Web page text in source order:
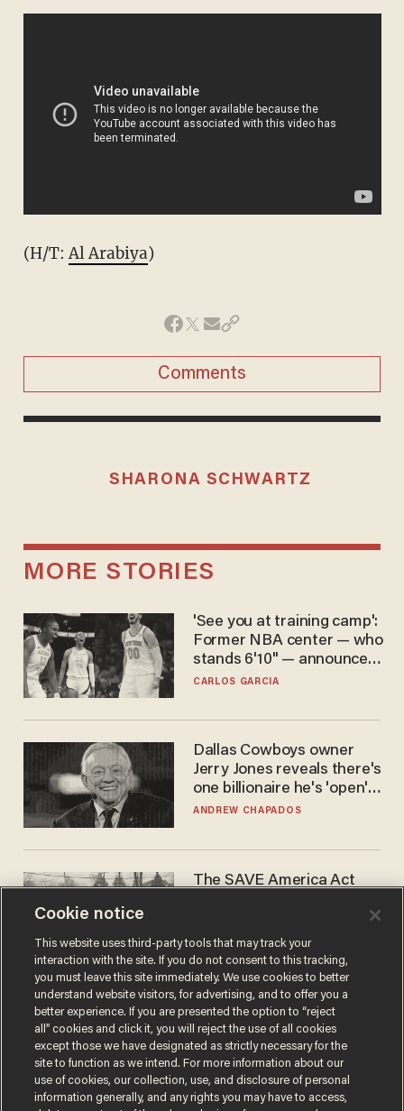
(H/T:Al Arabiya)
Comments
SHARONA SCHWARTZ
MORE STORIES
'See you at training camp':
Former NBA center — who
stands 6'10" — announces
he's ready to play in the
CARLOS GARCIA
Dallas Cowboys owner
Jerry Jones reveals there's
one billionaire he's 'open'
to selling to
ANDREW CHAPADOS
The SAVE America Act
DANIEL HOROWITZ
Cookie notice
This website uses third-party tools that may track your
interaction with the site. If you do not consent to this tracking,
you must leave this site immediately. We use cookies to better
understand website visitors, for advertising, and to offer you a
better experience. If you are presented the option to “reject
all” cookies and click it, you will reject the use of all cookies
except those we have designated as strictly necessary for the
site to function as we intend. For more information about our
use of cookies, our collection, use, and disclosure of personal
information generally, and any rights you may have to access,